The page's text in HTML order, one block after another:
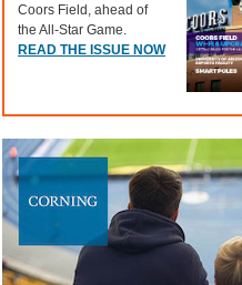
Coors Field, ahead of
the All-Star Game.
READ THE ISSUE NOW